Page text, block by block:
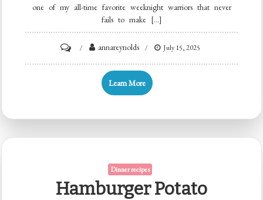
one of my all-time favorite weeknight warriors that never
fails to make […]
Ground
annareynolds July 15, 2025
Learn More
Dinner recipes
Hamburger Potato